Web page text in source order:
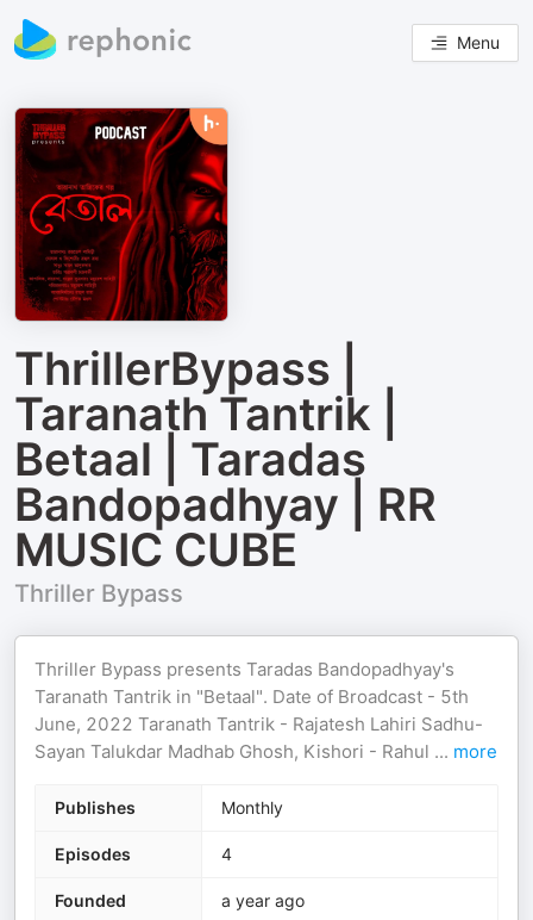
Menu
ThrillerBypass |
Taranath Tantrik |
Betaal | Taradas
Bandopadhyay | RR
MUSIC CUBE
Thriller Bypass
Thriller Bypass presents Taradas Bandopadhyay's
Taranath Tantrik in "Betaal". Date of Broadcast - 5th
June, 2022 Taranath Tantrik - Rajatesh Lahiri Sadhu-
Sayan Talukdar Madhab Ghosh, Kishori - Rahul ... more
Publishes Monthly
Episodes 4
Founded a year ago